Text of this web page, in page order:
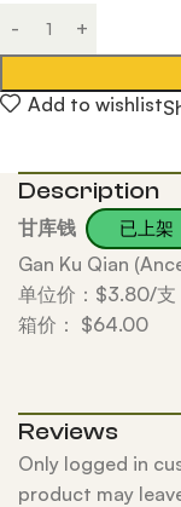
Add to wishlist
Description
甘库钱 已上架
Gan Ku Qian
单位价：$3.80/支
箱价： $64.00
Reviews
Only logged in
product may